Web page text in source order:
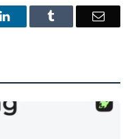
LinkedIn Email